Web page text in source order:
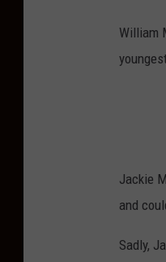
n
h
o
William
Jackie
and
Sadly,